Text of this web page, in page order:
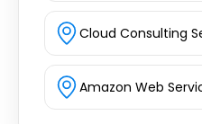
Cloud Consulting
Amazon Web